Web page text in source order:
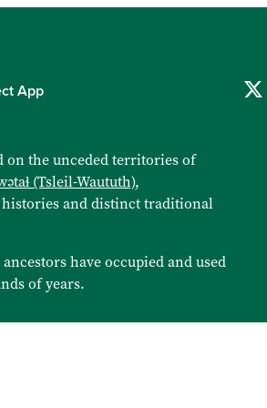
App
on the unceded territories of
(Tsleil-Waututh),
and distinct traditional
have occupied and used
of years.